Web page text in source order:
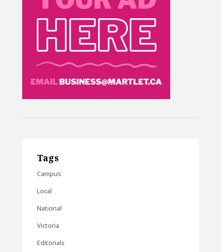
Tags
Campus
Local
National
Victoria
Editorials